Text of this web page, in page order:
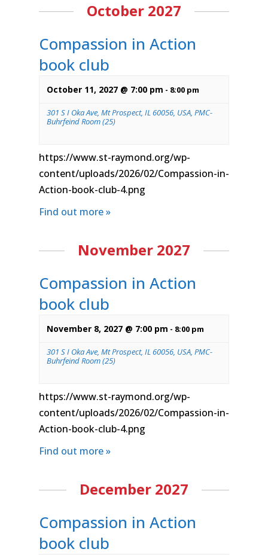
October 2027
Compassion in Action
book club
October 11, 2027 @ 7:00 pm - 8:00 pm
301 S I Oka Ave, Mt Prospect, IL 60056, USA, PMC-
Buhrfeind Room (25)
https://www.st-raymond.org/wp-
content/uploads/2026/02/Compassion-in-
Action-book-club-4.png
Find out more »
November 2027
Compassion in Action
book club
November 8, 2027 @ 7:00 pm - 8:00 pm
301 S I Oka Ave, Mt Prospect, IL 60056, USA, PMC-
Buhrfeind Room (25)
https://www.st-raymond.org/wp-
content/uploads/2026/02/Compassion-in-
Action-book-club-4.png
Find out more »
December 2027
Compassion in Action
book club